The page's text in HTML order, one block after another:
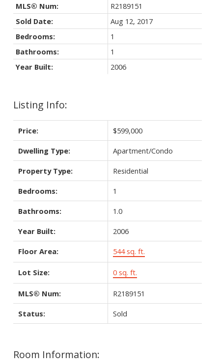
Listing Info:
Price: $599,000
Dwelling Type: Apartment/Condo
Property Type: Residential
Bedrooms: 1
Bathrooms: 1.0
Year Built: 2006
Floor Area: 544 sq. ft.
Lot Size: 0 sq. ft.
MLS® Num: R2189151
Status: Sold
Room Information:
MLS® Num:
R2189151
Sold Date:
Aug 12, 2017
Bedrooms:
1
Bathrooms:
1
Year Built:
2006